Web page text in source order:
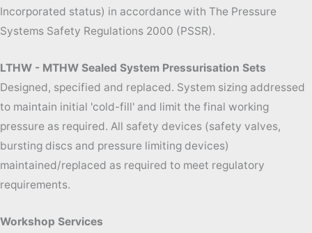
Incorporated status) in accordance with The Pressure
Systems Safety Regulations 2000 (PSSR).
LTHW - MTHW Sealed System Pressurisation Sets
Designed, specified and replaced. System sizing addressed
to maintain initial 'cold-fill' and limit the final working
pressure as required. All safety devices (safety valves,
bursting discs and pressure limiting devices)
maintained/replaced as required to meet regulatory
requirements.
Workshop Services